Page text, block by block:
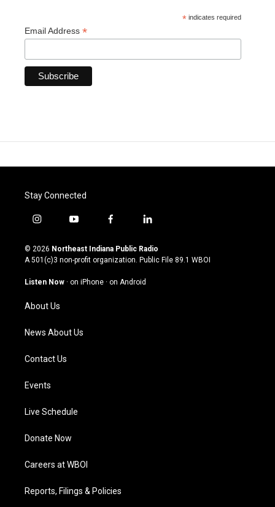
* indicates required
Email Address *
Stay Connected
i
s
t
g
a
m
y
u
t
u
b
f
c
e
o
l
n
k
© 2026 Northeast Indiana Public Radio
A 501(c)3 non-profit organization. Public File 89.1 WBOI
Listen Now · on iPhone · on Android
About Us
News About Us
Contact Us
Events
Live Schedule
Donate Now
Careers at WBOI
Reports, Filings & Policies